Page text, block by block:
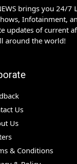
brings you 24/7
Infotainment,
updates of current
around the world!
Us
Us
& Conditions